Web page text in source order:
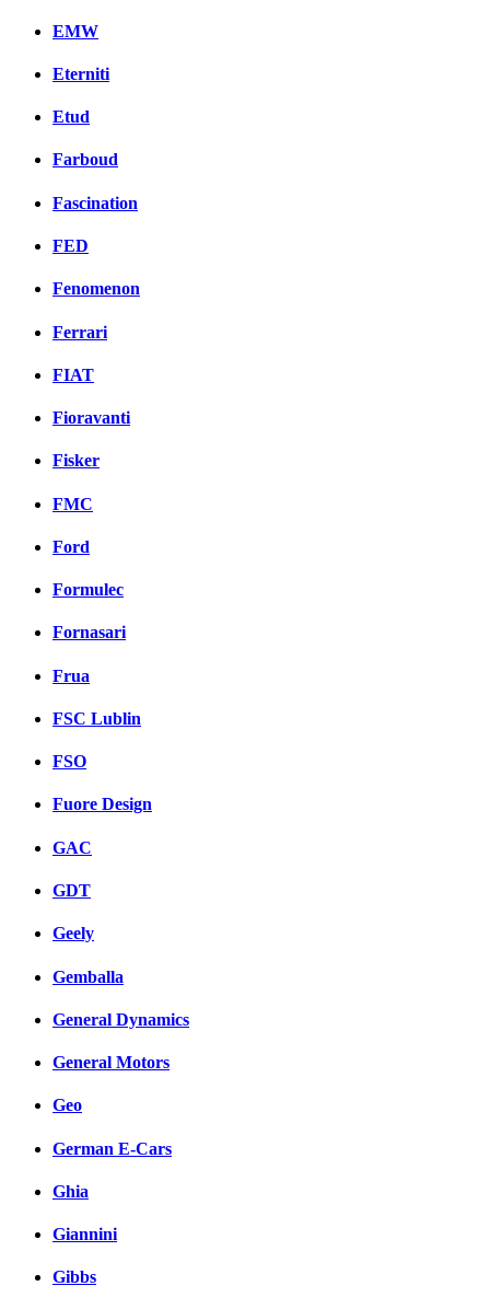
EMW
Eterniti
Etud
Farboud
Fascination
FED
Fenomenon
Ferrari
FIAT
Fioravanti
Fisker
FMC
Ford
Formulec
Fornasari
Frua
FSC Lublin
FSO
Fuore Design
GAC
GDT
Geely
Gemballa
General Dynamics
General Motors
Geo
German E-Cars
Ghia
Giannini
Gibbs